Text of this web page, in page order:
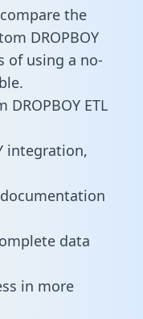
the
DROPBOY
of using a no-
ETL
integration,
documentation
data
in more